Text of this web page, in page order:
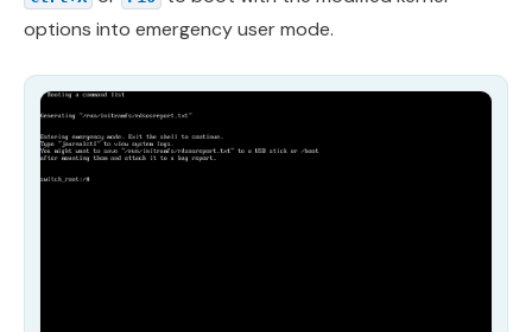
options into emergency user mode.